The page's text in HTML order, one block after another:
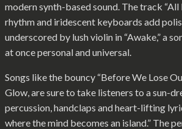
modern synth-based sound. The track
rhythm and iridescent keyboards add
underscored by lush violin in “Awake,” a
at once personal and universal.
Songs like the bouncy “Before We Lose
Glow, are sure to take listeners to a sun-
percussion, handclaps and heart-lifting
where the mind becomes an island.” The